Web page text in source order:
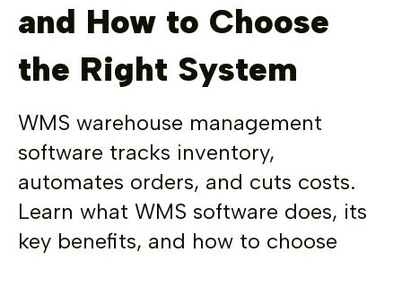
and How to Choose
the Right System
WMS warehouse management
software tracks inventory,
automates orders, and cuts costs.
Learn what WMS software does, its
key benefits, and how to choose